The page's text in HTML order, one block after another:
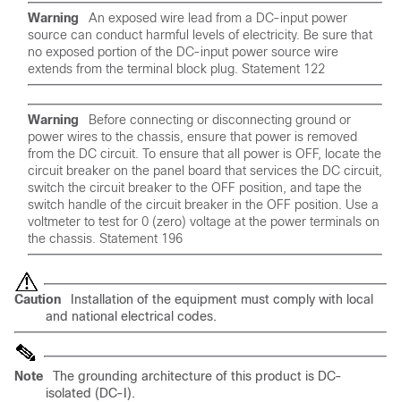
Warning
An exposed wire lead from a DC-input power
source can conduct harmful levels of electricity. Be sure that
no exposed portion of the DC-input power source wire
extends from the terminal block plug. Statement 122
Warning
Before connecting or disconnecting ground or
power wires to the chassis, ensure that power is removed
from the DC circuit. To ensure that all power is OFF, locate the
circuit breaker on the panel board that services the DC circuit,
switch the circuit breaker to the OFF position, and tape the
switch handle of the circuit breaker in the OFF position. Use a
voltmeter to test for 0 (zero) voltage at the power terminals on
the chassis. Statement 196
Caution
Installation of the equipment must comply with local
and national electrical codes.
Note
The grounding architecture of this product is DC-
isolated (DC-I).